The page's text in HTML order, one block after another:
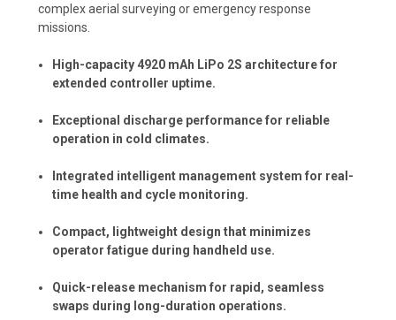
complex aerial surveying or emergency response
missions.
High-capacity 4920 mAh LiPo 2S architecture for
extended controller uptime.
Exceptional discharge performance for reliable
operation in cold climates.
Integrated intelligent management system for real-
time health and cycle monitoring.
Compact, lightweight design that minimizes
operator fatigue during handheld use.
Quick-release mechanism for rapid, seamless
swaps during long-duration operations.